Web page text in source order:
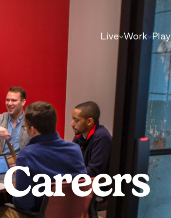
Live Work Play